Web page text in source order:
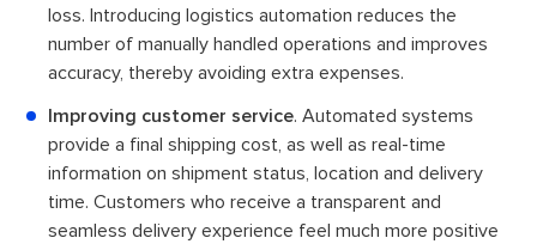
loss. Introducing logistics automation reduces the
number of manually handled operations and improves
accuracy, thereby avoiding extra expenses.
Improving customer service. Automated systems
provide a final shipping cost, as well as real-time
information on shipment status, location and delivery
time. Customers who receive a transparent and
seamless delivery experience feel much more positive